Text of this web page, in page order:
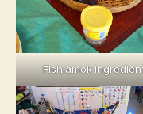
Fish amok